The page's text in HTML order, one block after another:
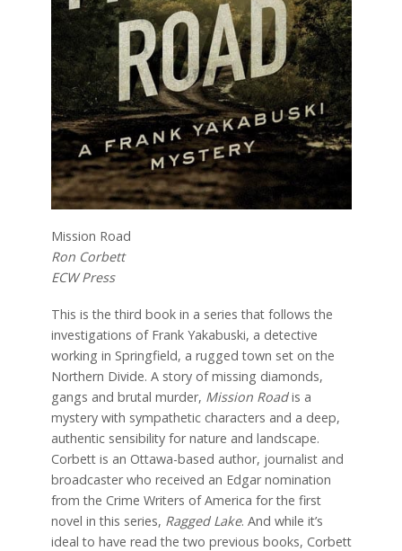
Mission Road
Ron Corbett
ECW Press
This is the third book in a series that follows the
investigations of Frank Yakabuski, a detective
working in Springfield, a rugged town set on the
Northern Divide. A story of missing diamonds,
gangs and brutal murder, Mission Roadis a
mystery with sympathetic characters and a deep,
authentic sensibility for nature and landscape.
Corbett is an Ottawa-based author, journalist and
broadcaster who received an Edgar nomination
from the Crime Writers of America for the first
novel in this series, Ragged Lake. And while it’s
ideal to have read the two previous books, Corbett